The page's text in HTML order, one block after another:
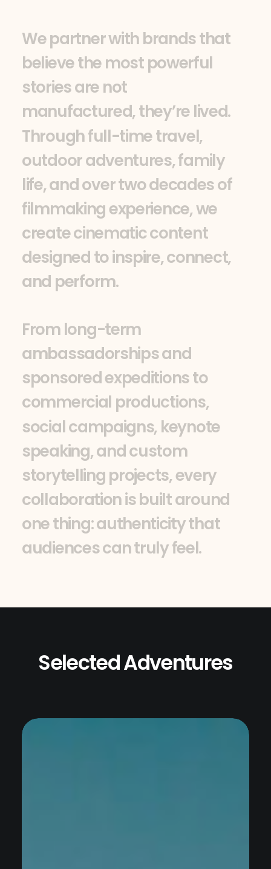
Wepartnerwithbrandsthat
believethemost powerful
storiesarenot
manufactured,they’relived.
Throughfull-timetravel,
outdooradventures,family
life,andovertwodecadesof
filmmakingexperience,we
createcinematiccontent
designedtoinspire,connect,
and perform.
Fromlong-term
ambassadorshipsand
sponsoredexpeditionsto
commercial productions,
socialcampaigns,keynote
speaking,andcustom
storytellingprojects,every
collaborationisbuiltaround
onething:authenticitythat
audiencescantrulyfeel.
Selected Adventures